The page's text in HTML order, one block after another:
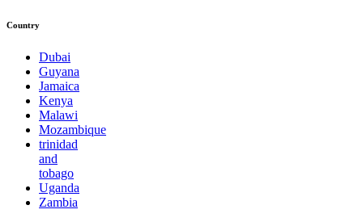
Country
Dubai
Guyana
Jamaica
Kenya
Malawi
Mozambique
trinidad
and
tobago
Uganda
Zambia